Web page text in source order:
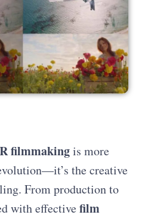
filmmakingis more
the creative
From production to
with effectivefilm